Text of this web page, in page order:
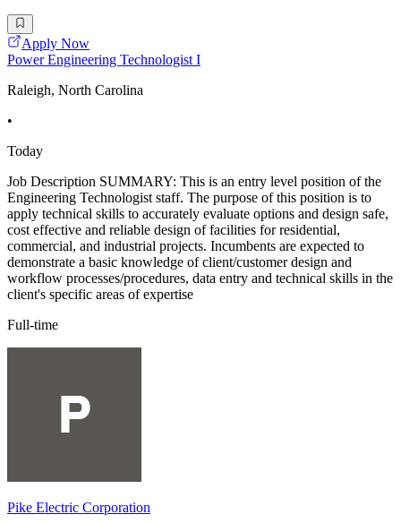
Apply Now
Power Engineering Technologist I
Raleigh, North Carolina
•
Today
Job Description SUMMARY: This is an entry level position of the
Engineering Technologist staff. The purpose of this position is to
apply technical skills to accurately evaluate options and design safe,
cost effective and reliable design of facilities for residential,
commercial, and industrial projects. Incumbents are expected to
demonstrate a basic knowledge of client/customer design and
workflow processes/procedures, data entry and technical skills in the
client's specific areas of expertise
Full-time
Pike Electric Corporation